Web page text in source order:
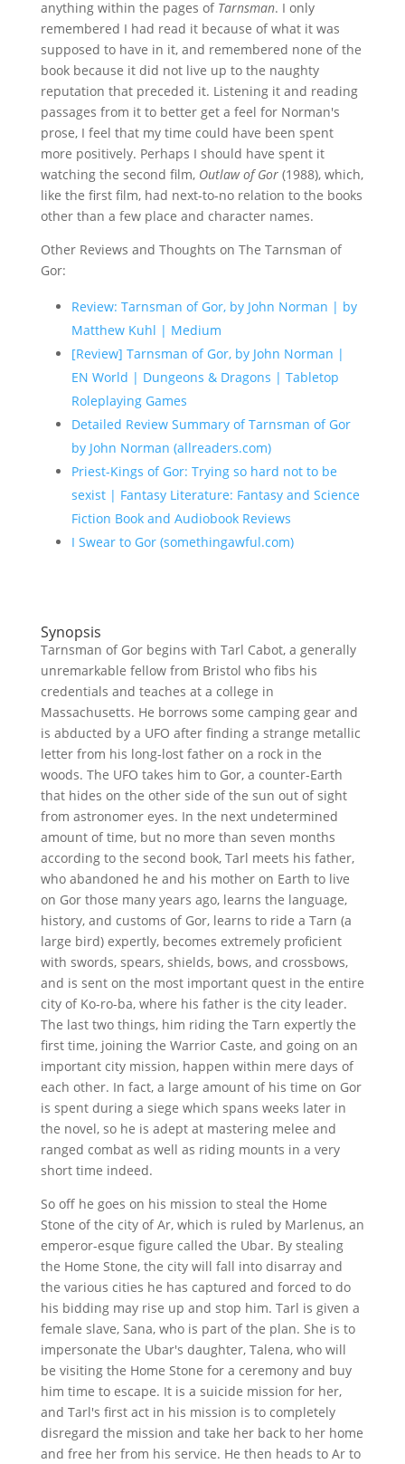
anything within the pages of Tarnsman. I only
remembered I had read it because of what it was
supposed to have in it, and remembered none of the
book because it did not live up to the naughty
reputation that preceded it. Listening it and reading
passages from it to better get a feel for Norman's
prose, I feel that my time could have been spent
more positively. Perhaps I should have spent it
watching the second film, Outlaw of Gor(1988), which,
like the first film, had next-to-no relation to the books
other than a few place and character names.
Other Reviews and Thoughts on The Tarnsman of
Gor:
Review: Tarnsman of Gor, by John Norman | by
Matthew Kuhl | Medium
[Review] Tarnsman of Gor, by John Norman |
EN World | Dungeons & Dragons | Tabletop
Roleplaying Games
Detailed Review Summary of Tarnsman of Gor
by John Norman (allreaders.com)
Priest-Kings of Gor: Trying so hard not to be
sexist | Fantasy Literature: Fantasy and Science
Fiction Book and Audiobook Reviews
I Swear to Gor (somethingawful.com)
Synopsis
Tarnsman of Gor begins with Tarl Cabot, a generally
unremarkable fellow from Bristol who fibs his
credentials and teaches at a college in
Massachusetts. He borrows some camping gear and
is abducted by a UFO after finding a strange metallic
letter from his long-lost father on a rock in the
woods. The UFO takes him to Gor, a counter-Earth
that hides on the other side of the sun out of sight
from astronomer eyes. In the next undetermined
amount of time, but no more than seven months
according to the second book, Tarl meets his father,
who abandoned he and his mother on Earth to live
on Gor those many years ago, learns the language,
history, and customs of Gor, learns to ride a Tarn (a
large bird) expertly, becomes extremely proficient
with swords, spears, shields, bows, and crossbows,
and is sent on the most important quest in the entire
city of Ko-ro-ba, where his father is the city leader.
The last two things, him riding the Tarn expertly the
first time, joining the Warrior Caste, and going on an
important city mission, happen within mere days of
each other. In fact, a large amount of his time on Gor
is spent during a siege which spans weeks later in
the novel, so he is adept at mastering melee and
ranged combat as well as riding mounts in a very
short time indeed.
So off he goes on his mission to steal the Home
Stone of the city of Ar, which is ruled by Marlenus, an
emperor-esque figure called the Ubar. By stealing
the Home Stone, the city will fall into disarray and
the various cities he has captured and forced to do
his bidding may rise up and stop him. Tarl is given a
female slave, Sana, who is part of the plan. She is to
impersonate the Ubar's daughter, Talena, who will
be visiting the Home Stone for a ceremony and buy
him time to escape. It is a suicide mission for her,
and Tarl's first act in his mission is to completely
disregard the mission and take her back to her home
and free her from his service. He then heads to Ar to